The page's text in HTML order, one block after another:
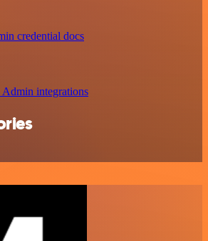
credential docs
Admin integrations